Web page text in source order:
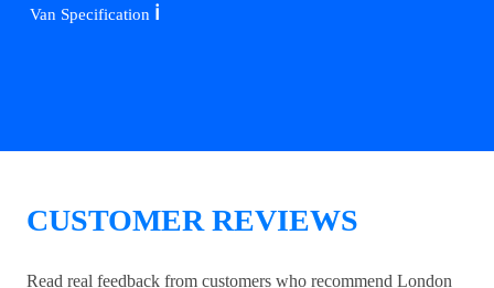
Van Specification ℹ️
CUSTOMER REVIEWS
Read real feedback from customers who recommend London